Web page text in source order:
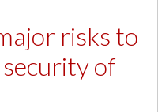
risks to
of